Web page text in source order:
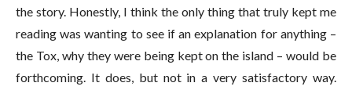
the story. Honestly, I think the only thing that truly kept me
reading was wanting to see if an explanation for anything –
the Tox, why they were being kept on the island – would be
forthcoming. It does, but not in a very satisfactory way.